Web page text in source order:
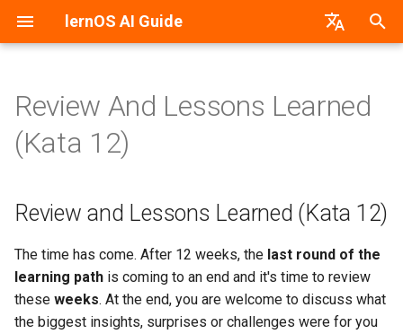
lernOS AI Guide
e
o
s
t
a
AI & Machine Learning
Machine vs. Human Learning
AI Application Areas
AI Models
Review and Lessons Learned
(Kata 12)
PDF-Version
HTML-Version
E-Book (epub)
lernos.org
Peerfinder
P2PU Course
Review And Lessons Learned
(Kata 12)
Review and Lessons Learned (Kata 12)
The time has come. After 12 weeks, the last round of the
learning path is coming to an end and it's time to review
these weeks. At the end, you are welcome to discuss what
the biggest insights, surprises or challenges were for you